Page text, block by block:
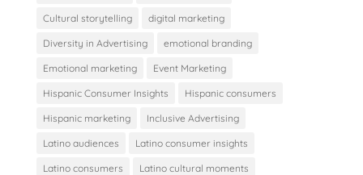
Cultural storytelling digital marketing
Diversity in Advertising emotional branding
Emotional marketing Event Marketing
Hispanic Consumer Insights Hispanic consumers
Hispanic marketing Inclusive Advertising
Latino audiences Latino consumer insights
Latino consumers Latino cultural moments